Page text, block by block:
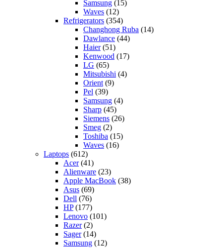
Samsung (15)
Waves (12)
Refrigerators (354)
Changhong Ruba (14)
Dawlance (44)
Haier(51)
Kenwood (17)
LG (65)
Mitsubishi (4)
Orient (9)
Pel (39)
Samsung (4)
Sharp (45)
Siemens (26)
Smeg (2)
Toshiba (15)
Waves (16)
Laptops (612)
Acer(41)
Alienware (23)
Apple MacBook (38)
Asus (69)
Dell (76)
HP(177)
Lenovo (101)
Razer(2)
Sager(14)
Samsung (12)